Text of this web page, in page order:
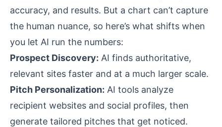
accuracy, and results. But a chart can’t capture
the human nuance, so here’s what shifts when
you let AI run the numbers:
Prospect Discovery: AI finds authoritative,
relevant sites faster and at a much larger scale.
Pitch Personalization: AI tools analyze
recipient websites and social profiles, then
generate tailored pitches that get noticed.